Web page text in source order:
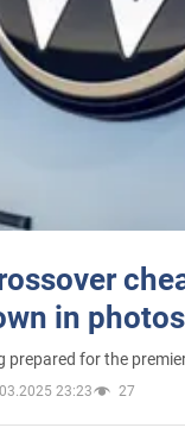
in photos
prepared for the
23:23 27